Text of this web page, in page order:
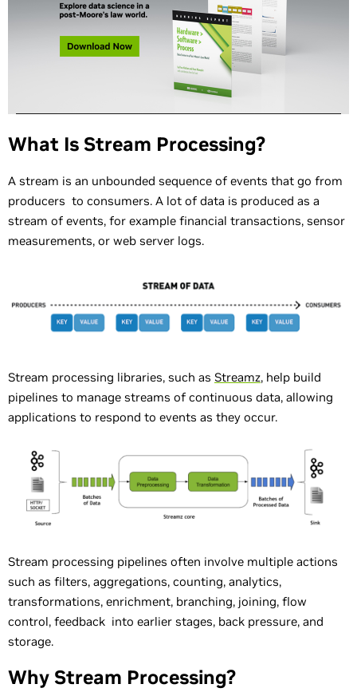
What Is Stream Processing?
A stream is an unbounded sequence of events that go from
producers to consumers. A lot of data is produced as a
stream of events, for example financial transactions, sensor
measurements, or web server logs.
Stream processing libraries, such as Streamz, help build
pipelines to manage streams of continuous data, allowing
applications to respond to events as they occur.
Stream processing pipelines often involve multiple actions
such as filters, aggregations, counting, analytics,
transformations, enrichment, branching, joining, flow
control, feedback into earlier stages, back pressure, and
storage.
Why Stream Processing?